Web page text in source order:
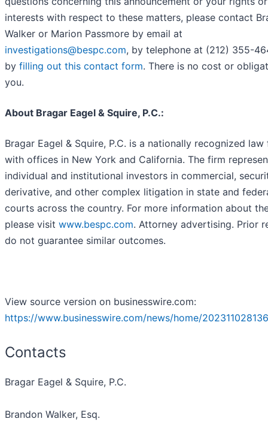
interests with respect to these matters, please contact
Walker or Marion Passmore by email at
investigations@bespc.com, by telephone at (212) 355-
by filling out this contact form. There is no cost or
you.
About Bragar Eagel & Squire, P.C.:
Bragar Eagel & Squire, P.C. is a nationally recognized law
with offices in New York and California. The firm
individual and institutional investors in commercial,
derivative, and other complex litigation in state and
courts across the country. For more information about
please visit www.bespc.com. Attorney advertising. Prior
do not guarantee similar outcomes.
View source version on businesswire.com:
https://www.businesswire.com/news/home/
Contacts
Bragar Eagel & Squire, P.C.
Brandon Walker, Esq.